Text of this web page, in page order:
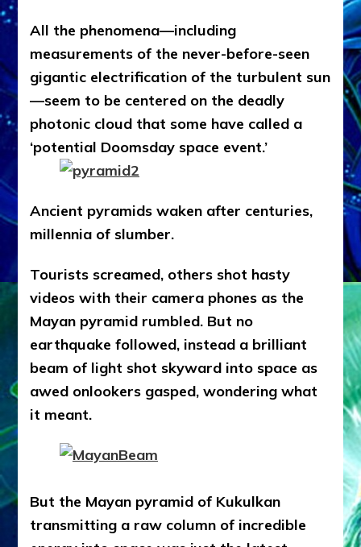
All the phenomena—including
measurements of the never-before-seen
gigantic electrification of the turbulent sun
—seem to be centered on the deadly
photonic cloud that some have called a
‘potential Doomsday space event.’
Ancient pyramids waken after centuries,
millennia of slumber.
Tourists screamed, others shot hasty
videos with their camera phones as the
Mayan pyramid rumbled. But no
earthquake followed, instead a brilliant
beam of light shot skyward into space as
awed onlookers gasped, wondering what
it meant.
But the Mayan pyramid of Kukulkan
transmitting a raw column of incredible